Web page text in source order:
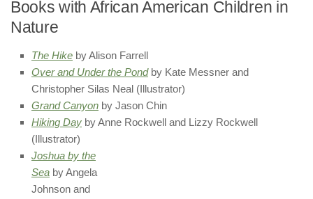
Books with African American Children in
Nature​
The Hike by Alison Farrell
Over and Under the Pondby Kate Messner and
Christopher Silas Neal (Illustrator)
Grand Canyon by Jason Chin
Hiking Day by Anne Rockwell and Lizzy Rockwell
(Illustrator)
Joshua by the
Sea by Angela
Johnson and